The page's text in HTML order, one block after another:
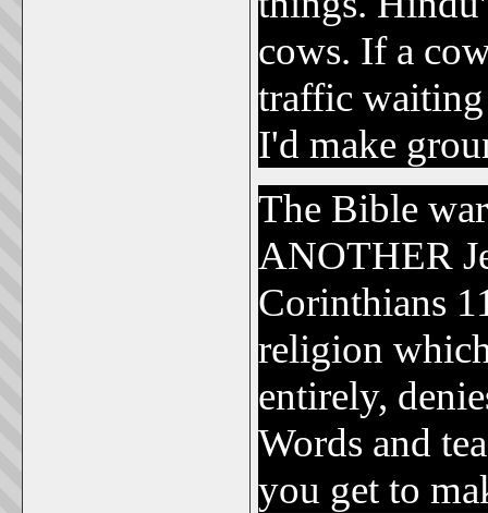
cows. If a
traffic
I'd make
The Bible
ANOTHER
Corinthians
religion
entirely,
Words and
you get to